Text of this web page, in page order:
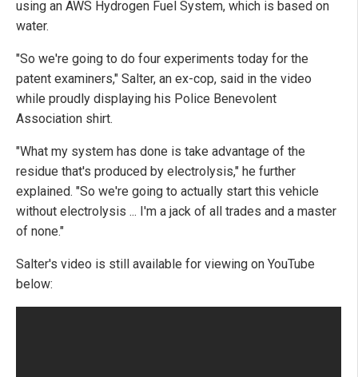
using an AWS Hydrogen Fuel System, which is based on
water.
"So we're going to do four experiments today for the
patent examiners," Salter, an ex-cop, said in the video
while proudly displaying his Police Benevolent
Association shirt.
"What my system has done is take advantage of the
residue that's produced by electrolysis," he further
explained. "So we're going to actually start this vehicle
without electrolysis ... I'm a jack of all trades and a master
of none."
Salter's video is still available for viewing on YouTube
below: